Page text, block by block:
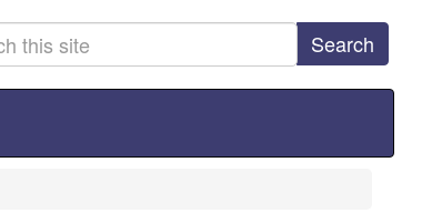
Search